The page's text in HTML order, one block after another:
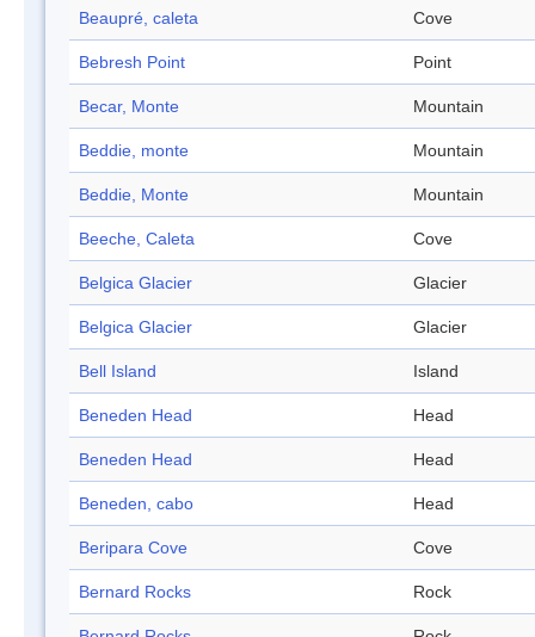
Beaupré, caleta Cove
Bebresh Point Point
Becar, Monte Mountain
Beddie, monte Mountain
Beddie, Monte Mountain
Beeche, Caleta Cove
Belgica Glacier Glacier
Belgica Glacier Glacier
Bell Island Island
Beneden Head Head
Beneden Head Head
Beneden, cabo Head
Beripara Cove Cove
Bernard Rocks Rock